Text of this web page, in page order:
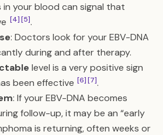
your blood can signal that
[4][5].
: Doctors look for your EBV-DNA
during and after therapy.
level is a very positive sign
been effective [6][7].
: If your EBV-DNA becomes
follow-up, it may be an “early
is returning, often weeks or